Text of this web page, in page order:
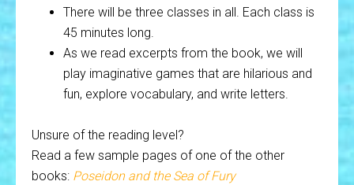
There will be three classes in all. Each class is
45 minutes long.
As we read excerpts from the book, we will
play imaginative games that are hilarious and
fun, explore vocabulary, and write letters.
Unsure of the reading level?
Read a few sample pages of one of the other
books: Poseidon and the Sea of Fury